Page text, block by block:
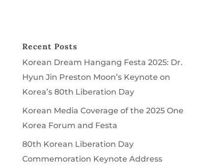
Recent Posts
Korean Dream Hangang Festa 2025: Dr.
Hyun Jin Preston Moon’s Keynote on
Korea’s 80th Liberation Day
Korean Media Coverage of the 2025 One
Korea Forum and Festa
80th Korean Liberation Day
Commemoration Keynote Address